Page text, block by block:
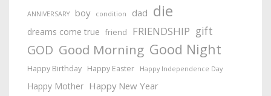
ANNIVERSARY boy condition dad die
dreams come true friend FRIENDSHIP gift
GOD Good Morning Good Night
Happy Birthday Happy Easter Happy Independence Day
Happy Mother Happy New Year